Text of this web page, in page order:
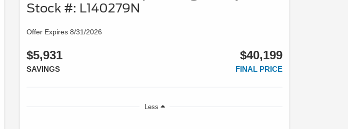
Stock #: L140279N
Offer Expires 8/31/2026
$5,931
SAVINGS
$40,199
FINAL PRICE
Less